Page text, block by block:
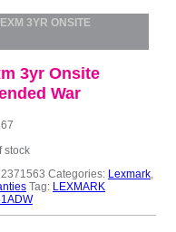
3YR ONSITE
3yr Onsite
War
stock
2371563 Categories: Lexmark,
Tag: LEXMARK